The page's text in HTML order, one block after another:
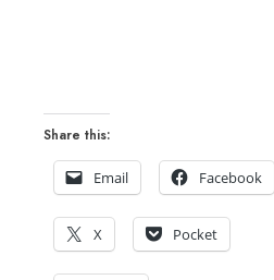
Share this:
Email Facebook
X Pocket